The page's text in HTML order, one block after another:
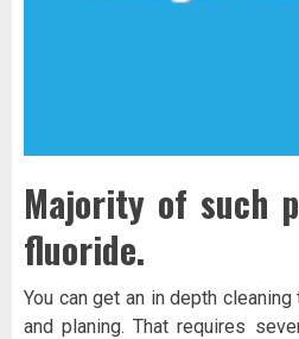
Majority of such
fluoride.
You can get an in depth
and planing. That requires